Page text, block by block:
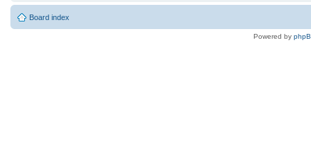
Board index
Powered by